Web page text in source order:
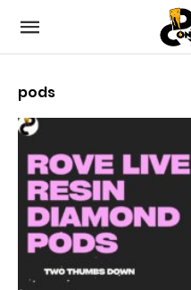
pods